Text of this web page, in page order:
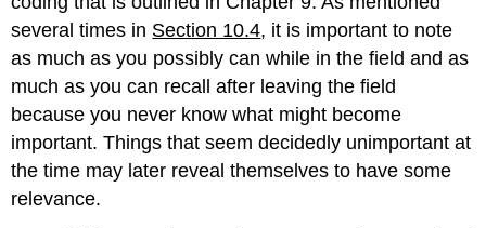
several times in Section 10.4, it is important to note
as much as you possibly can while in the field and as
much as you can recall after leaving the field
because you never know what might become
important. Things that seem decidedly unimportant at
the time may later reveal themselves to have some
relevance.